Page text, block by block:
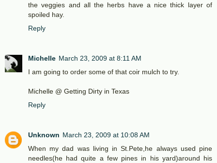
the veggies and all the herbs have a nice thick layer of
spoiled hay.
Reply
Michelle March 23, 2009 at 8:11 AM
I am going to order some of that coir mulch to try.
Michelle @ Getting Dirty in Texas
Reply
Unknown March 23, 2009 at 10:08 AM
When my dad was living in St.Pete,he always used pine
needles(he had quite a few pines in his yard)around his